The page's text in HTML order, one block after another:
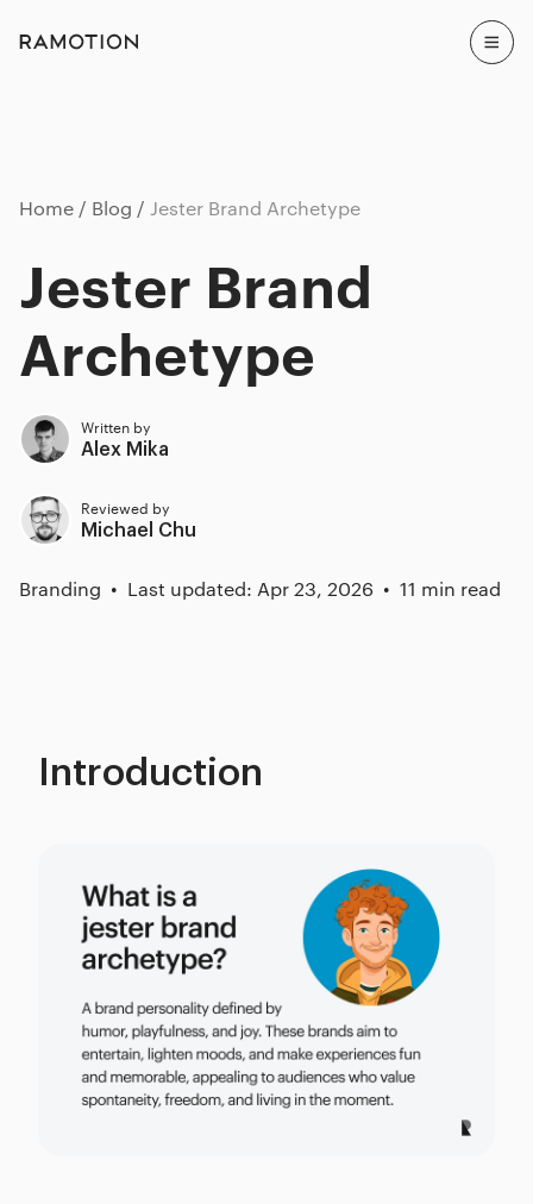
Home Blog Jester Brand Archetype
Jester Brand
Archetype
Written by
Alex Mika
Reviewed by
Michael Chu
Branding Last updated: Apr 23, 2026 11 min read
Introduction